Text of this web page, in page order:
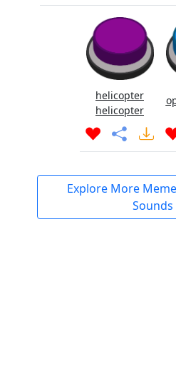
helicopter
helicopter
Explore More
Sounds